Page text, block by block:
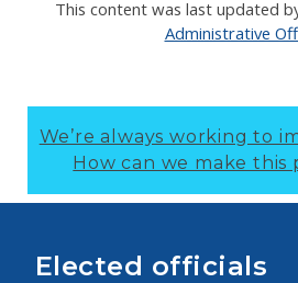
This content was last updated
Administrative
We’re always working to
How can we make this
Elected officials